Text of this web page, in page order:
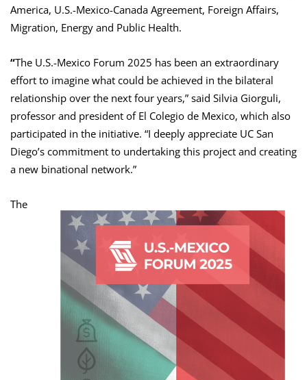
America, U.S.-Mexico-Canada Agreement, Foreign Affairs,
Migration, Energy and Public Health.
“The U.S.-Mexico Forum 2025 has been an extraordinary
effort to imagine what could be achieved in the bilateral
relationship over the next four years,” said Silvia Giorguli,
professor and president of El Colegio de Mexico, which also
participated in the initiative. “I deeply appreciate UC San
Diego’s commitment to undertaking this project and creating
a new binational network.”
The